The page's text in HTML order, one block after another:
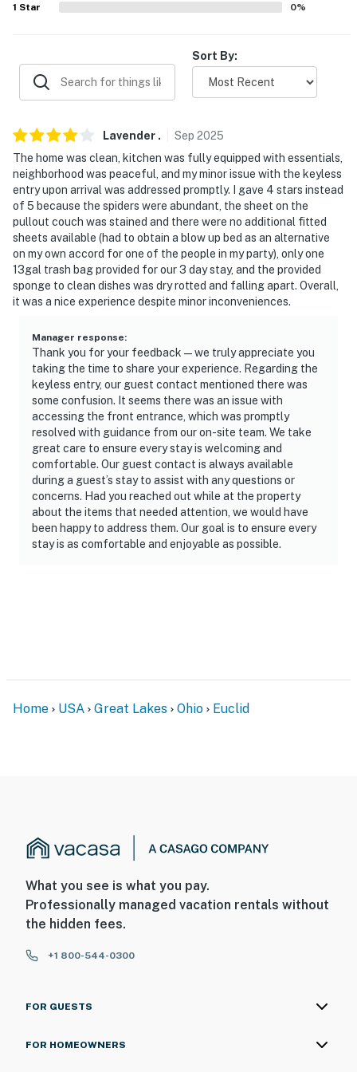
- 12 miles to Cleveland: The Cleveland Art Museum,
- 24 miles to Cleveland Hopkins International Airport
Evolve makes it easy to find and book properties you’ll
never want to leave. You can relax knowing that our
properties will always be ready for you and that we’ll
answer the phone 24/7. Even better, if anything is off
about your stay, we’ll make it right. You can count on
our homes and our people to make you feel welcome —
because we know what vacation means to you.
-- POLICIES --
- No pets allowed
- No events, parties, or large gatherings
- Additional fees and taxes may apply
- Photo ID may be required upon check-in
ADDITIONAL INFORMATION
- Your safety matters. This property features 5 exterior
security cameras: 2 cameras are on the back facing
are on the 2nd floor, and the laundry is in the basement
1 Star 0%
Sort By:
Lavender . Sep 2025
The home was clean, kitchen was fully equipped with essentials,
neighborhood was peaceful, and my minor issue with the keyless
entry upon arrival was addressed promptly. I gave 4 stars instead
of 5 because the spiders were abundant, the sheet on the
pullout couch was stained and there were no additional fitted
sheets available (had to obtain a blow up bed as an alternative
on my own accord for one of the people in my party), only one
13gal trash bag provided for our 3 day stay, and the provided
sponge to clean dishes was dry rotted and falling apart. Overall,
it was a nice experience despite minor inconveniences.
Manager response:
Thank you for your feedback—we truly appreciate you
taking the time to share your experience. Regarding the
keyless entry, our guest contact mentioned there was
some confusion. It seems there was an issue with
accessing the front entrance, which was promptly
resolved with guidance from our on-site team. We take
great care to ensure every stay is welcoming and
comfortable. Our guest contact is always available
during a guest’s stay to assist with any questions or
concerns. Had you reached out while at the property
about the items that needed attention, we would have
been happy to address them. Our goal is to ensure every
stay is as comfortable and enjoyable as possible.
Home USA Great Lakes Ohio Euclid
What you see is what you pay.
Professionally managed vacation rentals without
the hidden fees.
+1 800-544-0300
FOR GUESTS
FOR HOMEOWNERS